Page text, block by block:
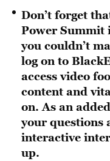
Don’t forget
Power Summit
you couldn’t
log on to
access video
content and
on. As an
your questions
interactive
up.